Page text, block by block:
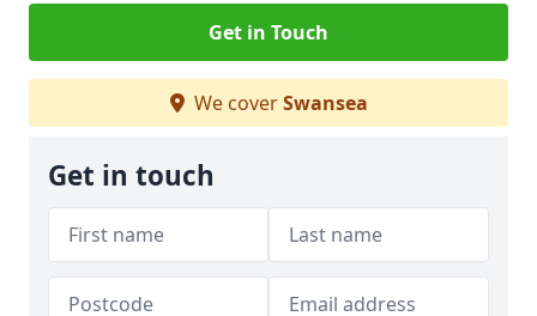
Get in Touch
We coverSwansea
Get in touch